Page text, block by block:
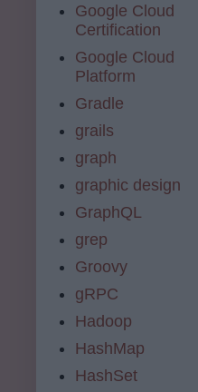
Google Cloud
Certification
Google Cloud
Platform
Gradle
grails
graph
graphic design
GraphQL
grep
Groovy
gRPC
Hadoop
HashMap
HashSet